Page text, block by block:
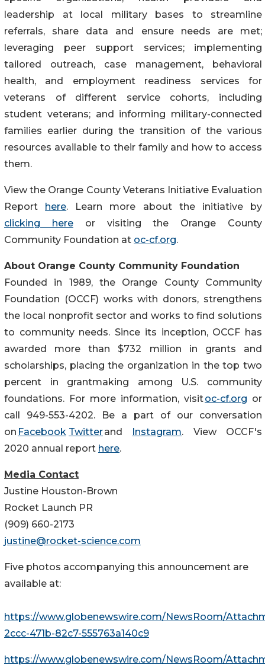
leadership at local military bases to streamline
referrals, share data and ensure needs are met;
leveraging peer support services; implementing
tailored outreach, case management, behavioral
health, and employment readiness services for
veterans of different service cohorts, including
student veterans; and informing military-connected
families earlier during the transition of the various
resources available to their family and how to access
them.
View the Orange County Veterans Initiative Evaluation
Report here. Learn more about the initiative by
clicking hereor visiting the Orange County
Community Foundation at oc-cf.org.
About Orange County Community Foundation
Founded in 1989, the Orange County Community
Foundation (OCCF) works with donors, strengthens
the local nonprofit sector and works to find solutions
to community needs. Since its inception, OCCF has
awarded more than $732 million in grants and
scholarships, placing the organization in the top two
percent in grantmaking among U.S. community
foundations. For more information, visitoc-cf.org or
call 949-553-4202. Be a part of our conversation
on Facebook Twitterand Instagram. View OCCF's
2020 annual report here.
Media Contact
Justine Houston-Brown
Rocket Launch PR
(909) 660-2173
justine@rocket-science.com
Five photos accompanying this announcement are
available at:
https://www.globenewswire.com/NewsRoom/
2ccc-471b-82c7-555763a140c9
https://www.globenewswire.com/NewsRoom/